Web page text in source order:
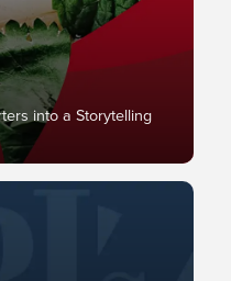
into a Storytelling